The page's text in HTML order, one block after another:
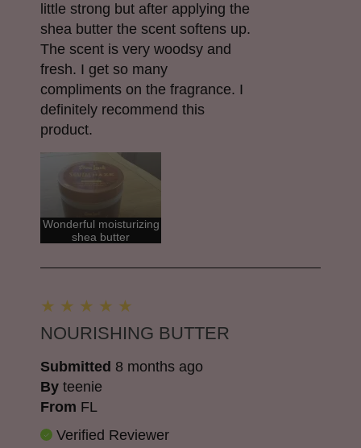
little strong but after applying the
shea butter the scent softens up.
The scent is very woodsy and
fresh. I get so many
compliments on the fragrance. I
definitely recommend this
product.
Wonderful moisturizing
shea butter
NOURISHING BUTTER
Submitted 8 months ago
By teenie
From FL
Verified Reviewer